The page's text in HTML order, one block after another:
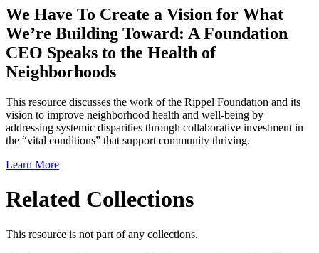
We Have To Create a Vision for What
We’re Building Toward: A Foundation
CEO Speaks to the Health of
Neighborhoods
This resource discusses the work of the Rippel Foundation and its
vision to improve neighborhood health and well-being by
addressing systemic disparities through collaborative investment in
the “vital conditions” that support community thriving.
Learn More
Related Collections
This resource is not part of any collections.